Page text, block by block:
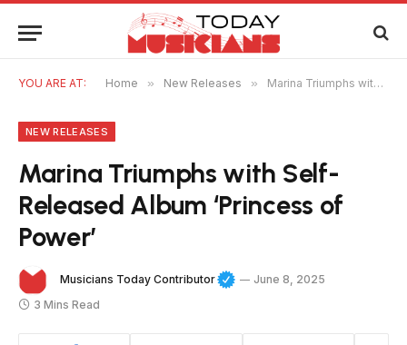
YOU ARE AT: Home » New Releases » Marina Triumphs with Self-Released Album ‘Princess of Power’
NEW RELEASES
Marina Triumphs with Self-
Released Album ‘Princess of
Power’
Musicians Today Contributor
June 8, 2025
3 Mins Read